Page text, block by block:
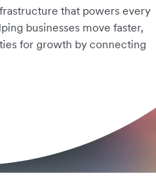
that powers every
businesses move faster,
for growth by connecting